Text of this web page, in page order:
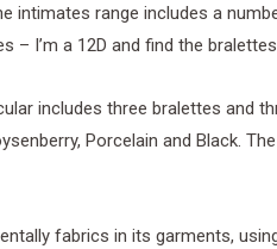
intimates range includes a
– I’m a 12D and find the
includes three bralettes and
Porcelain and Black.
fabrics in its garments,